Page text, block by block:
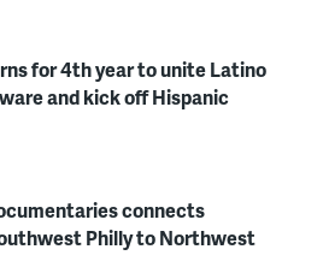
for 4th year to unite Latino
and kick off Hispanic
connects
Philly to Northwest